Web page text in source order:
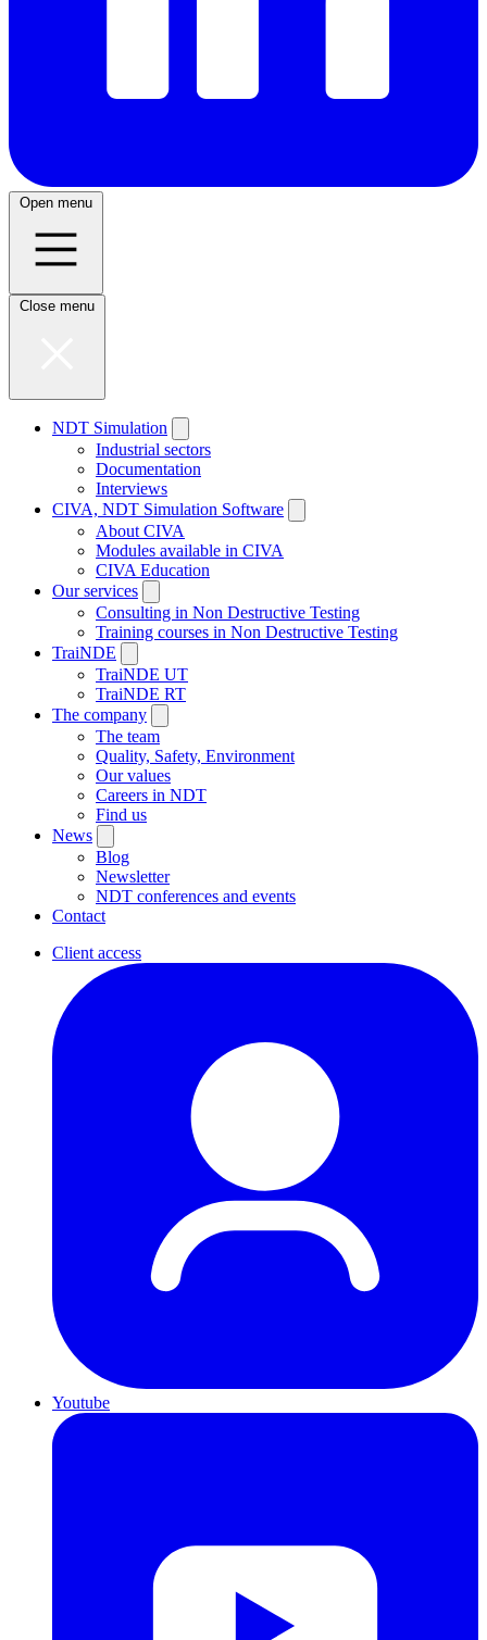
Open menu
Close menu
NDT Simulation
Industrial sectors
Documentation
Interviews
CIVA, NDT Simulation Software
About CIVA
Modules available in CIVA
CIVA Education
Our services
Consulting in Non Destructive Testing
Training courses in Non Destructive Testing
TraiNDE
TraiNDE UT
TraiNDE RT
The company
The team
Quality, Safety, Environment
Our values
Careers in NDT
Find us
News
Blog
Newsletter
NDT conferences and events
Contact
Client access
Youtube